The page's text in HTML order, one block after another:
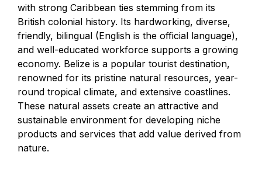
with strong Caribbean ties stemming from its
British colonial history. Its hardworking, diverse,
friendly, bilingual (English is the official language),
and well-educated workforce supports a growing
economy. Belize is a popular tourist destination,
renowned for its pristine natural resources, year-
round tropical climate, and extensive coastlines.
These natural assets create an attractive and
sustainable environment for developing niche
products and services that add value derived from
nature.